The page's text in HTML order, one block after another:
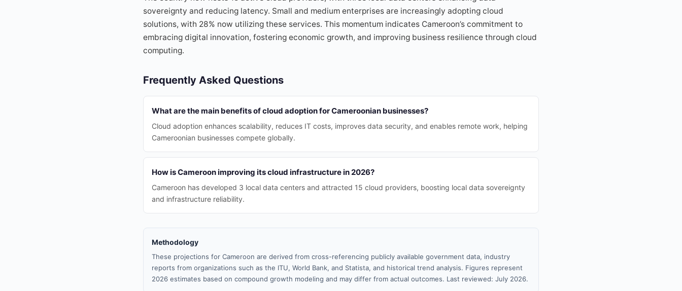
sovereignty and reducing latency. Small and medium enterprises are increasingly adopting cloud
solutions, with 28% now utilizing these services. This momentum indicates Cameroon’s commitment to
embracing digital innovation, fostering economic growth, and improving business resilience through cloud
computing.
Frequently Asked Questions
What are the main benefits of cloud adoption for Cameroonian businesses?
Cloud adoption enhances scalability, reduces IT costs, improves data security, and enables remote work, helping
Cameroonian businesses compete globally.
How is Cameroon improving its cloud infrastructure in 2026?
Cameroon has developed 3 local data centers and attracted 15 cloud providers, boosting local data sovereignty
and infrastructure reliability.
Methodology
These projections for Cameroon are derived from cross-referencing publicly available government data, industry
reports from organizations such as the ITU, World Bank, and Statista, and historical trend analysis. Figures represent
2026 estimates based on compound growth modeling and may differ from actual outcomes. Last reviewed: July 2026.